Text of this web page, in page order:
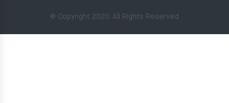
© Copyright 2020. All Rights Reserved